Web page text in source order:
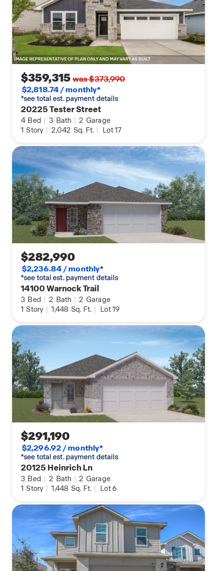
$359,315 was $373,990
$2,818.74 / monthly*
*see total est. payment details
20225 Tester Street
4 Bed | 3 Bath | 2 Garage
1 Story | 2,042 Sq. Ft. | Lot 17
$282,990
$2,236.84 / monthly*
*see total est. payment details
14100 Warnock Trail
3 Bed | 2 Bath | 2 Garage
1 Story | 1,448 Sq. Ft. | Lot 19
$291,190
$2,296.92 / monthly*
*see total est. payment details
20125 Heinrich Ln
3 Bed | 2 Bath | 2 Garage
1 Story | 1,448 Sq. Ft. | Lot 6